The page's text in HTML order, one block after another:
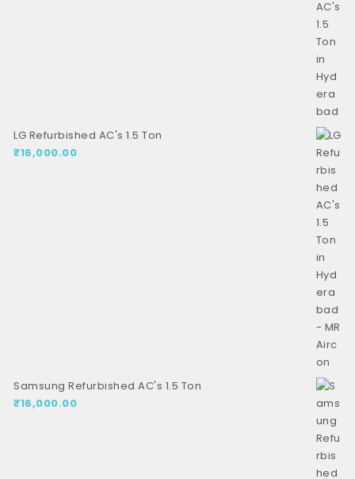
LG Refurbished AC's 1.5 Ton
₹16,000.00
Samsung Refurbished AC's 1.5 Ton
₹16,000.00